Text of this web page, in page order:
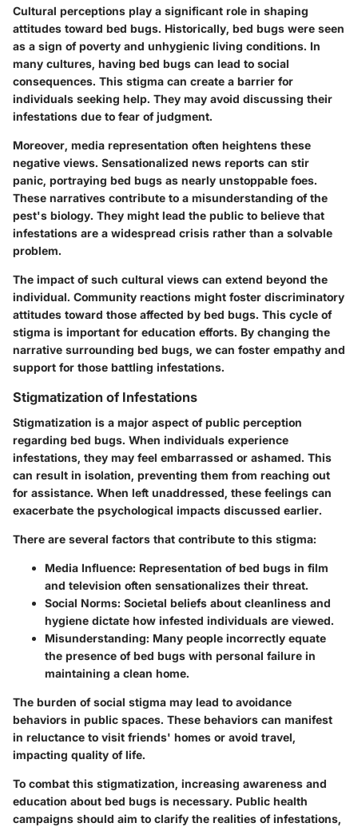
Cultural perceptions play a significant role in shaping
attitudes toward bed bugs. Historically, bed bugs were seen
as a sign of poverty and unhygienic living conditions. In
many cultures, having bed bugs can lead to social
consequences. This stigma can create a barrier for
individuals seeking help. They may avoid discussing their
infestations due to fear of judgment.
Moreover, media representation often heightens these
negative views. Sensationalized news reports can stir
panic, portraying bed bugs as nearly unstoppable foes.
These narratives contribute to a misunderstanding of the
pest's biology. They might lead the public to believe that
infestations are a widespread crisis rather than a solvable
problem.
The impact of such cultural views can extend beyond the
individual. Community reactions might foster discriminatory
attitudes toward those affected by bed bugs. This cycle of
stigma is important for education efforts. By changing the
narrative surrounding bed bugs, we can foster empathy and
support for those battling infestations.
Stigmatization of Infestations
Stigmatization is a major aspect of public perception
regarding bed bugs. When individuals experience
infestations, they may feel embarrassed or ashamed. This
can result in isolation, preventing them from reaching out
for assistance. When left unaddressed, these feelings can
exacerbate the psychological impacts discussed earlier.
There are several factors that contribute to this stigma:
Media Influence: Representation of bed bugs in film
and television often sensationalizes their threat.
Social Norms: Societal beliefs about cleanliness and
hygiene dictate how infested individuals are viewed.
Misunderstanding: Many people incorrectly equate
the presence of bed bugs with personal failure in
maintaining a clean home.
The burden of social stigma may lead to avoidance
behaviors in public spaces. These behaviors can manifest
in reluctance to visit friends' homes or avoid travel,
impacting quality of life.
To combat this stigmatization, increasing awareness and
education about bed bugs is necessary. Public health
campaigns should aim to clarify the realities of infestations,